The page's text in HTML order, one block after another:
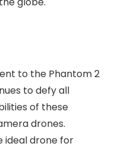
to the Phantom 2
to defy all
of these
drones.
ideal drone for